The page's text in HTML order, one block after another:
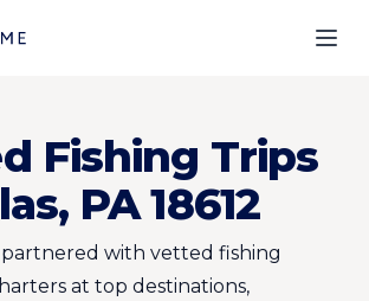
Fishing Trips
PA 18612
partnered with vetted fishing
at top destinations,